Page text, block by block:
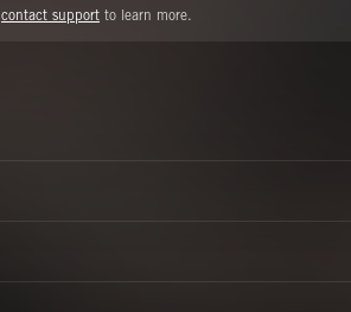
contact support to learn more.